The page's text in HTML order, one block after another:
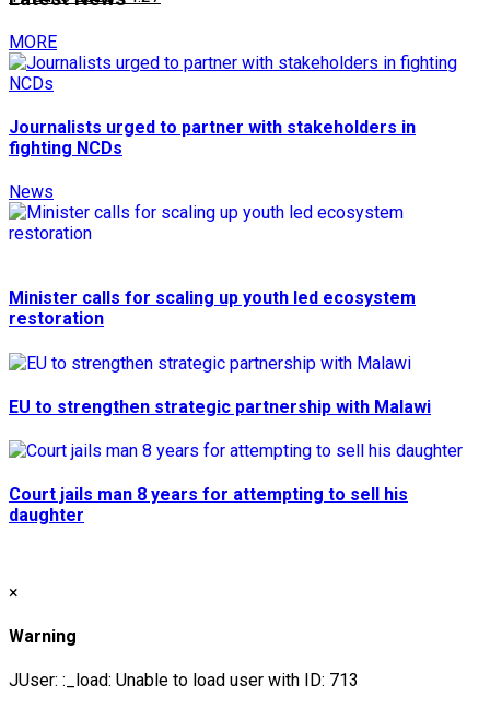
MORE
Journalists urged to partner with stakeholders in
fighting NCDs
News
Minister calls for scaling up youth led ecosystem
restoration
EU to strengthen strategic partnership with Malawi
Court jails man 8 years for attempting to sell his
daughter
×
Warning
JUser: :_load: Unable to load user with ID: 713